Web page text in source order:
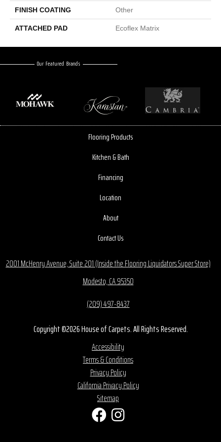
FINISH COATING Other
ATTACHED PAD Ecoflex Matrix
Our Featured Brands
Flooring Products
Kitchen & Bath
Financing
Location
About
Contact Us
2001 McHenry Avenue, Suite 201 (Inside the Flooring Liquidators Super Store)
Modesto, CA 95350
(209) 497-8437
Copyright ©2026 House of Carpets. All Rights Reserved.
Accessibility
Terms & Conditions
Privacy Policy
California Privacy Policy
Sitemap